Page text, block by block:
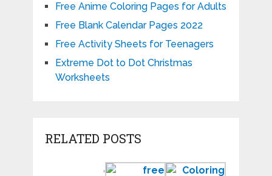
Free Anime Coloring Pages for Adults
Free Blank Calendar Pages 2022
Free Activity Sheets for Teenagers
Extreme Dot to Dot Christmas
Worksheets
RELATED POSTS
Preschool Free